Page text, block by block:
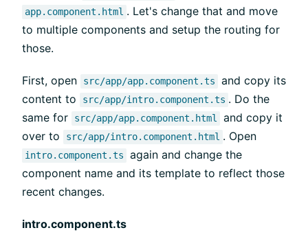
app.component.html . Let's change that and move
to multiple components and setup the routing for
those.
First, open src/app/app.component.ts
and copy its
content to
src/app/intro.component.ts . Do the
same for
src/app/app.component.html
and copy it
over to
src/app/intro.component.html . Open
intro.component.ts
again and change the
component name and its template to reflect those
recent changes.
intro.component.ts